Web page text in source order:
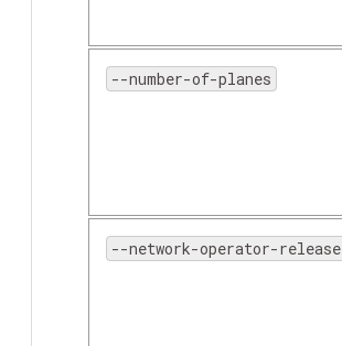
--number-of-planes
--network-operator-release